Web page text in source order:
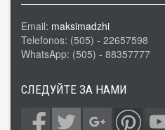
Email: maksimadzhi
Telefonos: (505) - 22657598
WhatsApp: (505) - 88357777
СЛЕДУЙТЕ ЗА НАМИ